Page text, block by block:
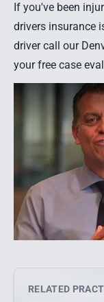
If you've been
drivers insurance
driver call our
your free case
RELATED